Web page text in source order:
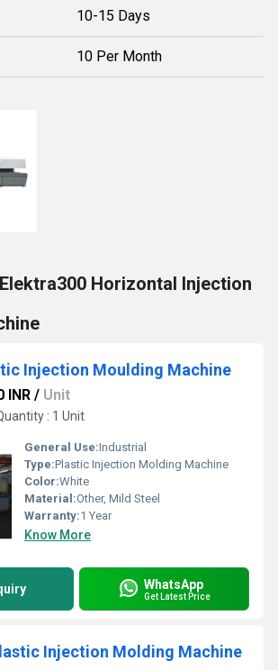
10-15 Days
10 Per Month
Horizontal Injection
Injection Moulding Machine
INR / Unit
: 1 Unit
General Use:Industrial
Type:Plastic Injection Molding Machine
Color:White
Material:Other, Mild Steel
Warranty:1 Year
Know More
WhatsApp
Get Latest Price
Injection Molding Machine